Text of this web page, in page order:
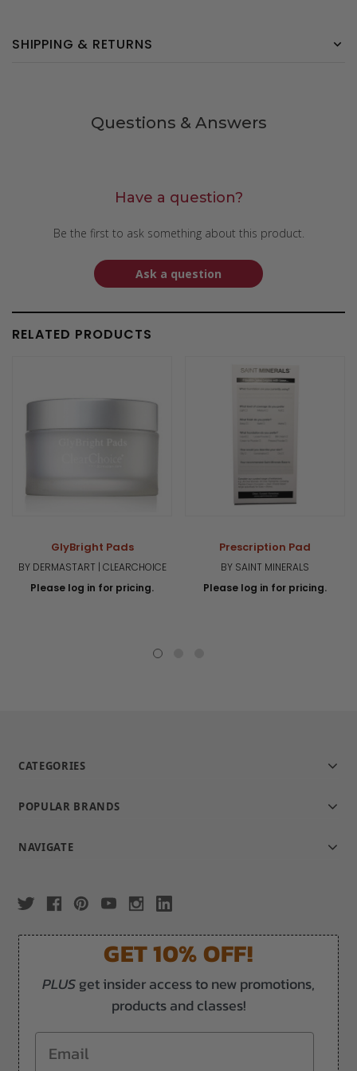
SHIPPING & RETURNS
Questions & Answers
Have a question?
Be the first to ask something about this product.
Ask a question
RELATED PRODUCTS
GlyBright Pads
BY DERMASTART | CLEARCHOICE
Please log in for pricing.
Prescription Pad
BY SAINT MINERALS
Please log in for pricing.
CATEGORIES
POPULAR BRANDS
NAVIGATE
GET 10% OFF!
PLUSget insider access to new promotions,
products and classes!
Email